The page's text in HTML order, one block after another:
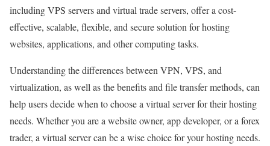
including VPS servers and virtual trade servers, offer a cost-
effective, scalable, flexible, and secure solution for hosting
websites, applications, and other computing tasks.
Understanding the differences between VPN, VPS, and
virtualization, as well as the benefits and file transfer methods, can
help users decide when to choose a virtual server for their hosting
needs. Whether you are a website owner, app developer, or a forex
trader, a virtual server can be a wise choice for your hosting needs.